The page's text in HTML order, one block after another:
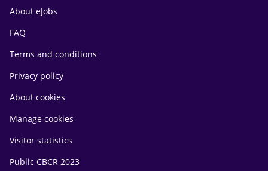
About eJobs
FAQ
Terms and conditions
Privacy policy
About cookies
Manage cookies
Visitor statistics
Public CBCR 2023